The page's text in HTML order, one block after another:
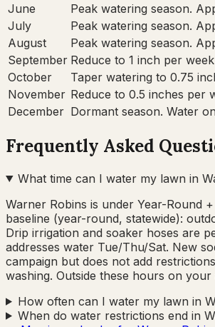
June
Peak watering season.
July
Peak watering season.
August
Peak watering season.
September Reduce to 1 inch per
October
Taper watering to 0.75
November Reduce to 0.5 inches per
December Dormant season. Water
Frequently Asked
What time can I water my lawn in
Warner Robins is under Year-Round
baseline (year-round, statewide):
Drip irrigation and soaker hoses are
addresses water Tue/Thu/Sat. New
campaign but does not add
washing. Outside these hours on
How often can I water my lawn in
When do water restrictions end in